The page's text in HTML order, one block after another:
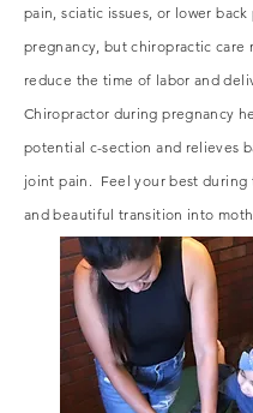
pain, sciatic issues, or lower
pregnancy, but chiropractic care
reduce the time of labor and
Chiropractor during pregnancy
potential c-section and relieves
joint pain. Feel your best during
and beautiful transition into